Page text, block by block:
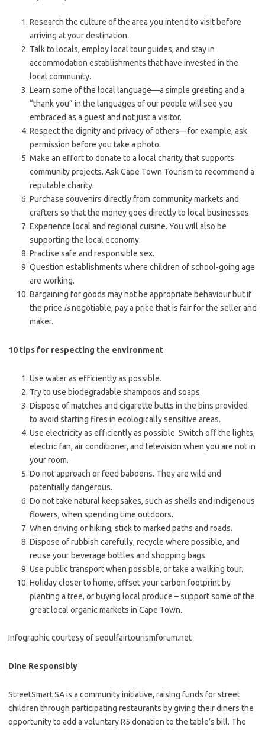
Research the culture of the area you intend to visit before
arriving at your destination.
Talk to locals, employ local tour guides, and stay in
accommodation establishments that have invested in the
local community.
Learn some of the local language—a simple greeting and a
“thank you” in the languages of our people will see you
embraced as a guest and not just a visitor.
Respect the dignity and privacy of others—for example, ask
permission before you take a photo.
Make an effort to donate to a local charity that supports
community projects. Ask Cape Town Tourism to recommend a
reputable charity.
Purchase souvenirs directly from community markets and
crafters so that the money goes directly to local businesses.
Experience local and regional cuisine. You will also be
supporting the local economy.
Practise safe and responsible sex.
Question establishments where children of school-going age
are working.
Bargaining for goods may not be appropriate behaviour but if
the price isnegotiable, pay a price that is fair for the seller and
maker.
10 tips for respecting the environment
Use water as efficiently as possible.
Try to use biodegradable shampoos and soaps.
Dispose of matches and cigarette butts in the bins provided
to avoid starting fires in ecologically sensitive areas.
Use electricity as efficiently as possible. Switch off the lights,
electric fan, air conditioner, and television when you are not in
your room.
Do not approach or feed baboons. They are wild and
potentially dangerous.
Do not take natural keepsakes, such as shells and indigenous
flowers, when spending time outdoors.
When driving or hiking, stick to marked paths and roads.
Dispose of rubbish carefully, recycle where possible, and
reuse your beverage bottles and shopping bags.
Use public transport when possible, or take a walking tour.
Holiday closer to home, offset your carbon footprint by
planting a tree, or buying local produce – support some of the
great local organic markets in Cape Town.
Infographic courtesy of seoulfairtourismforum.net
Dine Responsibly
StreetSmart SA is a community initiative, raising funds for street
children through participating restaurants by giving their diners the
opportunity to add a voluntary R5 donation to the table’s bill. The